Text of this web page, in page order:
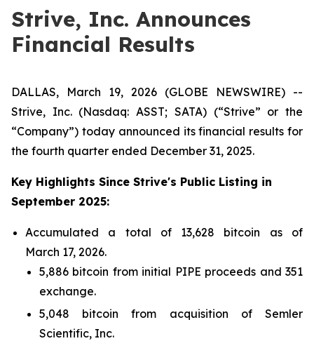
Strive, Inc. Announces
Financial Results
DALLAS, March 19, 2026 (GLOBE NEWSWIRE) --
Strive, Inc. (Nasdaq: ASST; SATA) (“Strive” or the
“Company”) today announced its financial results for
the fourth quarter ended December 31, 2025.
Key Highlights Since Strive's Public Listing in
September 2025:
Accumulated a total of 13,628 bitcoin as of
March 17, 2026.
5,886 bitcoin from initial PIPE proceeds and 351
exchange.
5,048 bitcoin from acquisition of Semler
Scientific, Inc.